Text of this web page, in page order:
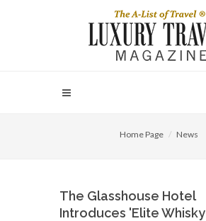
Home Page News
The Glasshouse Hotel
Introduces 'Elite Whisky